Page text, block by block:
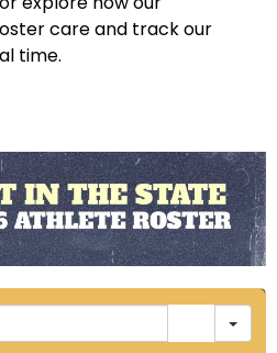
care and track our
time.